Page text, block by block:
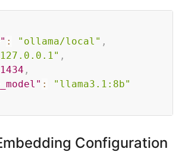
: "ollama/local" ,
,
,
:
"llama3.1:8b"
Configuration